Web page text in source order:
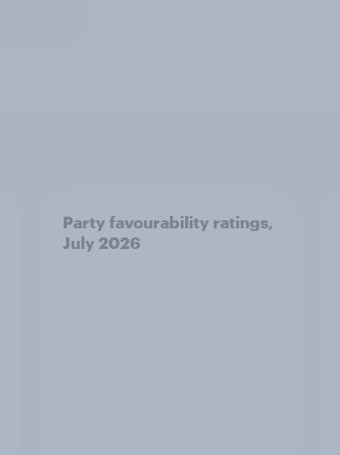
Party favourability ratings,
July 2026